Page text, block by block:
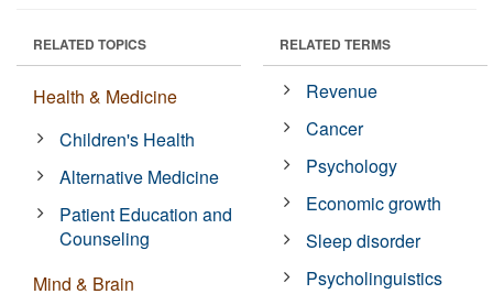
RELATED TOPICS
Health & Medicine
Children's Health
Alternative Medicine
Patient Education and
Counseling
Mind & Brain
RELATED TERMS
Revenue
Cancer
Psychology
Economic growth
Sleep disorder
Psycholinguistics